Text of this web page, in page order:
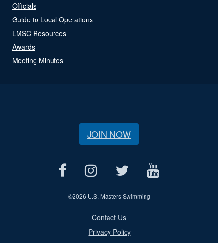
Officials
Guide to Local Operations
LMSC Resources
Awards
Meeting Minutes
JOIN NOW
©2026 U.S. Masters Swimming
Contact Us
Privacy Policy